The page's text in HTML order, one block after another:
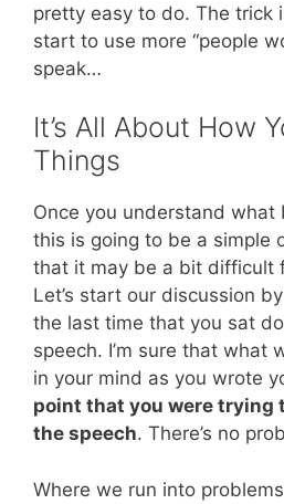
pretty easy to do. The trick
start to use more “people
speak…
It’s All About How
Things
Once you understand what
this is going to be a simple
that it may be a bit difficult
Let’s start our discussion
the last time that you sat
speech. I’m sure that what
in your mind as you wrote
point that you were trying
the speech. There’s no
Where we run into